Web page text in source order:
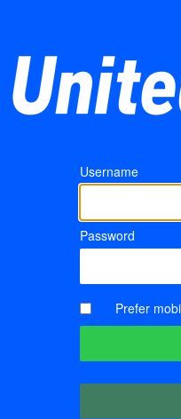
Username
Password
Prefer